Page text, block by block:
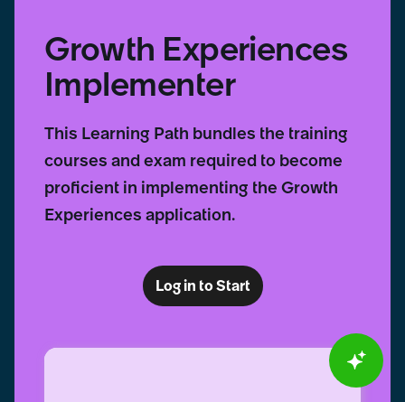
Growth Experiences
Implementer
This Learning Path bundles the training
courses and exam required to become
proficient in implementing the Growth
Experiences application.
Log in to Start